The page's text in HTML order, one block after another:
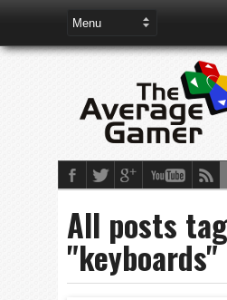
All posts
"keyboards"